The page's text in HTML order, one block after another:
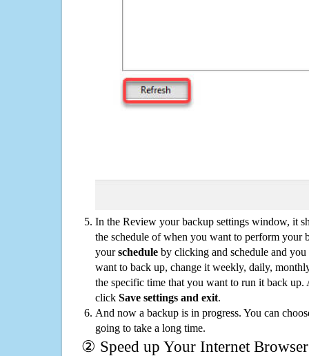
In the Review your backup settings window, it
the schedule of when you want to perform your
yourschedule by clicking and schedule and
want to back up, change it weekly, daily,
the specific time that you want to run it back up.
click Save settings and exit.
And now a backup is in progress. You can
going to take a long time.
② Speed up Your Internet Browser